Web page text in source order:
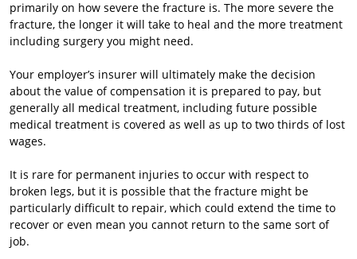
primarily on how severe the fracture is. The more severe the
fracture, the longer it will take to heal and the more treatment
including surgery you might need.
Your employer’s insurer will ultimately make the decision
about the value of compensation it is prepared to pay, but
generally all medical treatment, including future possible
medical treatment is covered as well as up to two thirds of lost
wages.
It is rare for permanent injuries to occur with respect to
broken legs, but it is possible that the fracture might be
particularly difficult to repair, which could extend the time to
recover or even mean you cannot return to the same sort of
job.